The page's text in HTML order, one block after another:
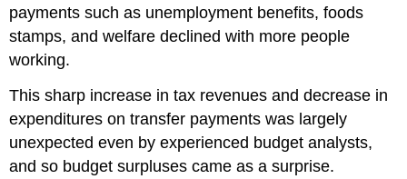
payments such as unemployment benefits, foods
stamps, and welfare declined with more people
working.
This sharp increase in tax revenues and decrease in
expenditures on transfer payments was largely
unexpected even by experienced budget analysts,
and so budget surpluses came as a surprise.